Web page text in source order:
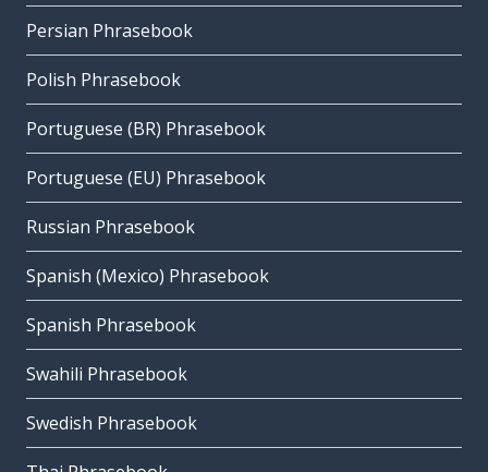
Persian Phrasebook
Polish Phrasebook
Portuguese (BR) Phrasebook
Portuguese (EU) Phrasebook
Russian Phrasebook
Spanish (Mexico) Phrasebook
Spanish Phrasebook
Swahili Phrasebook
Swedish Phrasebook